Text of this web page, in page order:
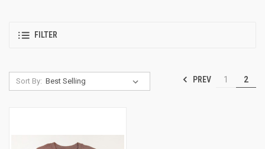
FILTER
Sort By: PREV 1 2